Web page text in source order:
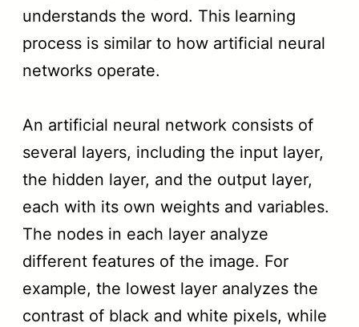
understands the word. This learning
process is similar to how artificial neural
networks operate.
An artificial neural network consists of
several layers, including the input layer,
the hidden layer, and the output layer,
each with its own weights and variables.
The nodes in each layer analyze
different features of the image. For
example, the lowest layer analyzes the
contrast of black and white pixels, while